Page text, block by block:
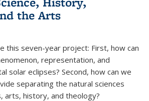
the Arts
this seven-year project: First, how can
representation, and
solar eclipses? Second, how can we
separating the natural sciences
arts, history, and theology?